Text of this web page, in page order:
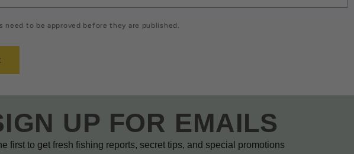
need to be approved before they are published.
UP FOR EMAILS
first to get fresh fishing reports, secret tips, and special promotions